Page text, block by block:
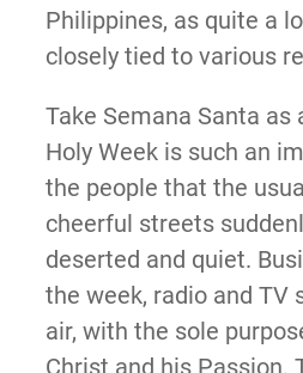
Philippines, as quite a
closely tied to various
Take Semana Santa
Holy Week is such an
the people that the
cheerful streets
deserted and quiet.
the week, radio and TV
air, with the sole
Christ and his Passion.